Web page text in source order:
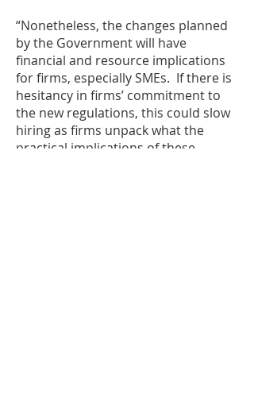
“Nonetheless, the changes planned
by the Government will have
financial and resource implications
for firms, especially SMEs. If there is
hesitancy in firms’ commitment to
the new regulations, this could slow
hiring as firms unpack what the
practical implications of these